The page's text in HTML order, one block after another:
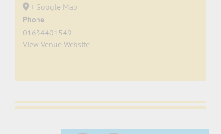
+ Google Map
Phone
01634401549
View Venue Website